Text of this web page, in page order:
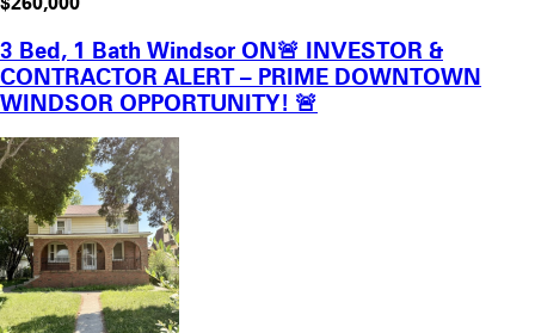
3 Bed, 1 Bath Windsor ON🚨 INVESTOR &
CONTRACTOR ALERT – PRIME DOWNTOWN
WINDSOR OPPORTUNITY! 🚨